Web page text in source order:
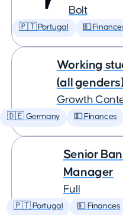
Bolt
🇵🇹 Portugal 💵
Working
(all
Growth
🇩🇪 Germany 💵 Finances
Senior
Manager
Full
🇵🇹 Portugal 💵 Finances